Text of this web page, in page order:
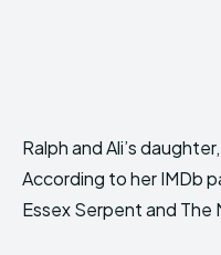
Ralph and Ali’s
According to her IMDb
Essex Serpent and The